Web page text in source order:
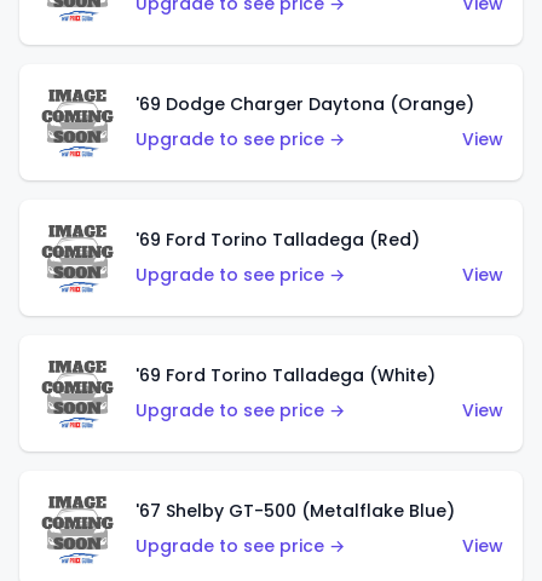
'69 Dodge Charger Daytona (Orange)
Upgrade to see price →
View
'69 Ford Torino Talladega (Red)
Upgrade to see price →
View
'69 Ford Torino Talladega (White)
Upgrade to see price →
View
'67 Shelby GT-500 (Metalflake Blue)
Upgrade to see price →
View